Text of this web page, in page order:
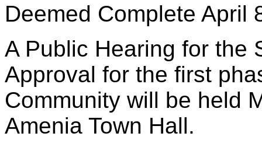
Deemed Complete April
A Public Hearing for the
Approval for the first
Community will be held
Amenia Town Hall.